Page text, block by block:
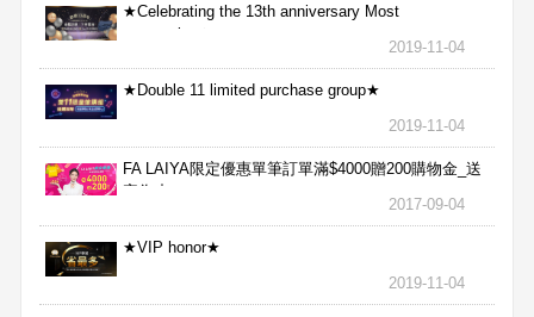
★Celebrating the 13th anniversary Most
aggressive★
2019-11-04
★Double 11 limited purchase group★
2019-11-04
FA LAIYA限定優惠單筆訂單滿$4000贈200購物金_送
完為止
2017-09-04
★VIP honor★
2019-11-04